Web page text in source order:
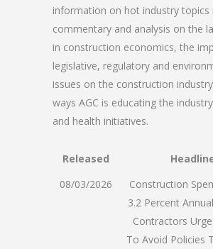
information on hot industry topics
commentary and analysis on the
in construction economics, the
legislative, regulatory and
issues on the construction
ways AGC is educating the
and health initiatives.
Released
08/03/2026
Construction
3.2 Percent
Contractors
To Avoid Policies